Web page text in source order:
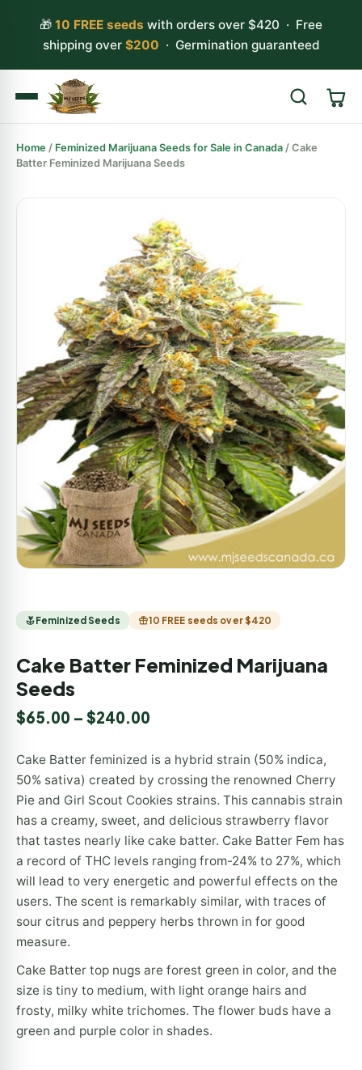
🎁 10 FREE seeds with orders over $420 · Free
shipping over $200 · Germination guaranteed
Search
Home / Feminized Marijuana Seeds for Sale in Canada / Cake
Batter Feminized Marijuana Seeds
Feminized Seeds 10 FREE seeds over $420
Cake Batter Feminized Marijuana
Seeds
$65.00 – $240.00
Cake Batter feminized is a hybrid strain (50% indica,
50% sativa) created by crossing the renowned Cherry
Pie and Girl Scout Cookies strains. This cannabis strain
has a creamy, sweet, and delicious strawberry flavor
that tastes nearly like cake batter. Cake Batter Fem has
a record of THC levels ranging from-24% to 27%, which
will lead to very energetic and powerful effects on the
users. The scent is remarkably similar, with traces of
sour citrus and peppery herbs thrown in for good
measure.
Cake Batter top nugs are forest green in color, and the
size is tiny to medium, with light orange hairs and
frosty, milky white trichomes. The flower buds have a
green and purple color in shades.